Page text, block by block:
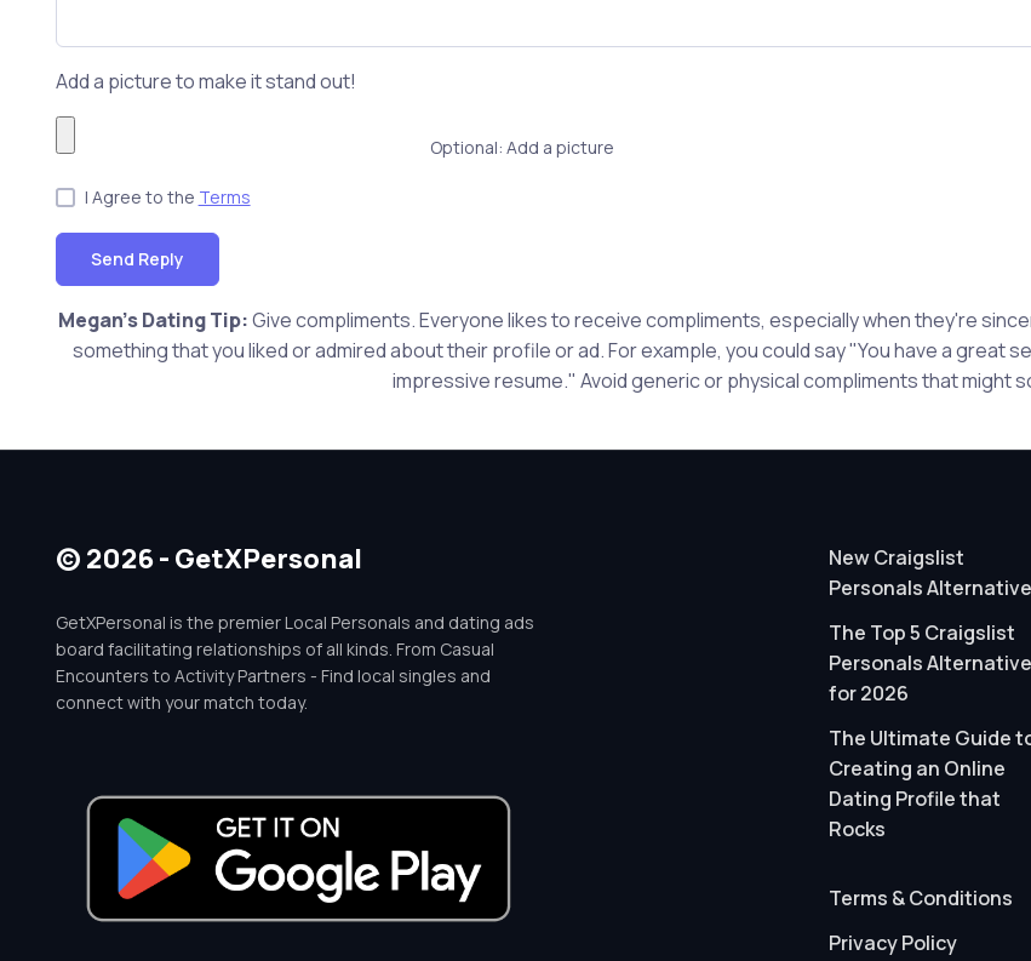
Add a picture to make it stand out!
Optional: Add a picture
I Agree to the Terms
Send Reply
Megan's Dating Tip:Give compliments. Everyone likes to receive compliments, especially when they're
something that you liked or admired about their profile or ad. For example, you could say "You have a great
impressive resume." Avoid generic or physical compliments that might
© 2026 - GetXPersonal
GetXPersonal is the premier Local Personals and dating ads
board facilitating relationships of all kinds. From Casual
Encounters to Activity Partners - Find local singles and
connect with your match today.
New Craigslist
Personals Alternative
The Top 5 Craigslist
Personals Alternative
for 2026
The Ultimate Guide
Creating an Online
Dating Profile that
Rocks
Terms & Conditions
Privacy Policy